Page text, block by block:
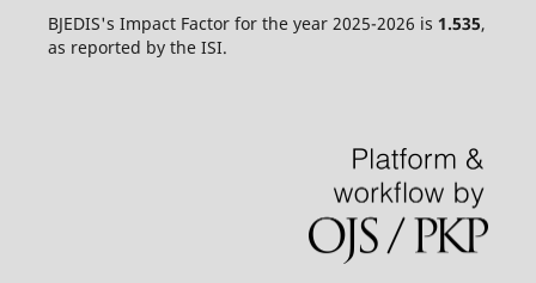
BJEDIS's Impact Factor for the year 2025-2026 is 1.535,
as reported by the ISI.